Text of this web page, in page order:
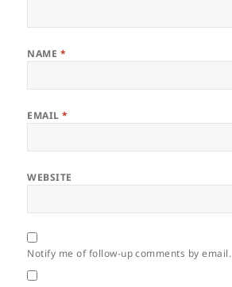
NAME *
EMAIL*
WEBSITE
Notify me of follow-up comments by email.